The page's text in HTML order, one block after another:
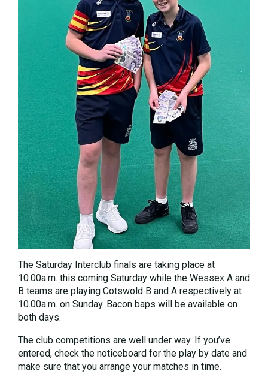
The Saturday Interclub finals are taking place at
10.00a.m. this coming Saturday while the Wessex A and
B teams are playing Cotswold B and A respectively at
10.00a.m. on Sunday. Bacon baps will be available on
both days.
The club competitions are well under way. If you’ve
entered, check the noticeboard for the play by date and
make sure that you arrange your matches in time.